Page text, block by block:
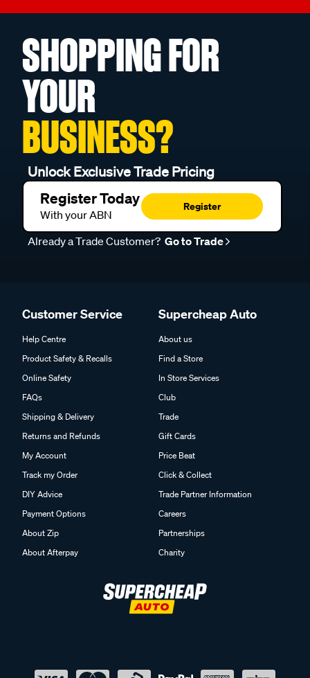
SHOPPING FOR
YOUR
BUSINESS?
Unlock Exclusive Trade Pricing
Register Today
With your ABN
Register
Already a Trade Customer? Go to Trade
Customer Service
Help Centre
Product Safety & Recalls
Online Safety
FAQs
Shipping & Delivery
Returns and Refunds
My Account
Track my Order
DIY Advice
Payment Options
About Zip
About Afterpay
Supercheap Auto
About us
Find a Store
In Store Services
Club
Trade
Gift Cards
Price Beat
Click & Collect
Trade Partner Information
Careers
Partnerships
Charity